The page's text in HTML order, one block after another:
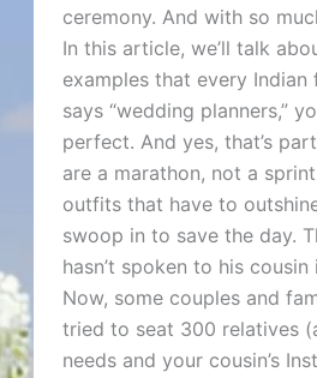
ceremony. And with so
In this article, we’ll talk
examples that every Indian
says “wedding planners,”
perfect. And yes, that’s
are a marathon, not a
outfits that have to
swoop in to save the day.
hasn’t spoken to his
Now, some couples and
tried to seat 300 relatives
needs and your cousin’s